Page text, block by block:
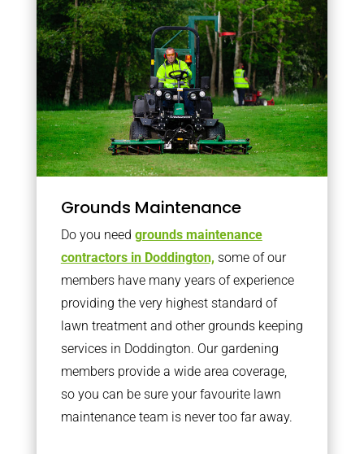
Grounds Maintenance
Do you need grounds maintenance
contractors in Doddington, some of our
members have many years of experience
providing the very highest standard of
lawn treatment and other grounds keeping
services in Doddington. Our gardening
members provide a wide area coverage,
so you can be sure your favourite lawn
maintenance team is never too far away.